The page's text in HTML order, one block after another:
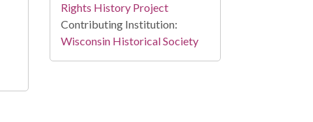
Rights History Project
Contributing Institution:
Wisconsin Historical Society